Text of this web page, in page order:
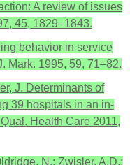
A review of issues
45, 1829–1843.
behavior in service
Mark. 1995, 59, 71–82.
J. Determinants of
39 hospitals in an in-
Health Care 2011,
N.; Zwisler, A.D.;